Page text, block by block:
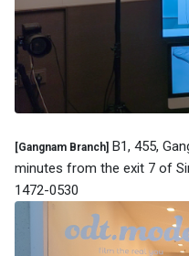
[Gangnam Branch] B1, 455,
minutes from the exit 7 of
1472-0530